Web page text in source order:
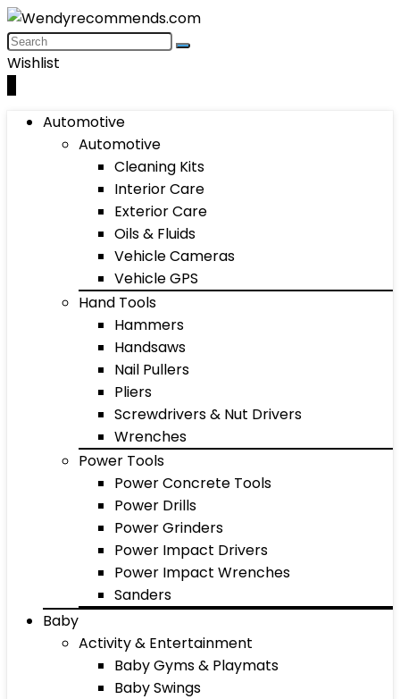
Wishlist
Automotive
Automotive
Cleaning Kits
Interior Care
Exterior Care
Oils & Fluids
Vehicle Cameras
Vehicle GPS
Hand Tools
Hammers
Handsaws
Nail Pullers
Pliers
Screwdrivers & Nut Drivers
Wrenches
Power Tools
Power Concrete Tools
Power Drills
Power Grinders
Power Impact Drivers
Power Impact Wrenches
Sanders
Baby
Activity & Entertainment
Baby Gyms & Playmats
Baby Swings